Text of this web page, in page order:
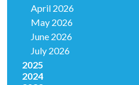
April 2026
May 2026
June 2026
July 2026
2025
2024